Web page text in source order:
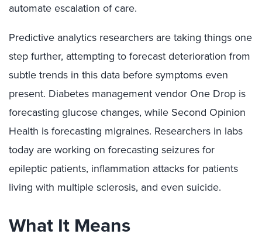
automate escalation of care.
Predictive analytics researchers are taking things one
step further, attempting to forecast deterioration from
subtle trends in this data before symptoms even
present. Diabetes management vendor One Drop is
forecasting glucose changes, while Second Opinion
Health is forecasting migraines. Researchers in labs
today are working on forecasting seizures for
epileptic patients, inflammation attacks for patients
living with multiple sclerosis, and even suicide.
What It Means